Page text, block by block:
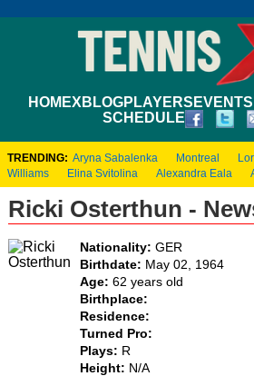
HOMEXBLOGPLAYERS EVENTS
SCHEDULE
TRENDING: Aryna Sabalenka Montreal
Williams
Elina Svitolina Alexandra Eala
Ricki Osterthun -
Nationality: GER
Birthdate: May 02, 1964
Age: 62 years old
Birthplace:
Residence:
Turned Pro:
Plays: R
Height: N/A